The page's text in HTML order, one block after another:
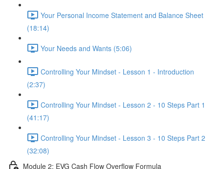
Your Personal Income Statement and Balance Sheet
(18:14)
Your Needs and Wants (5:06)
Controlling Your Mindset - Lesson 1 - Introduction
(2:37)
Controlling Your Mindset - Lesson 2 - 10 Steps Part 1
(41:17)
Controlling Your Mindset - Lesson 3 - 10 Steps Part 2
(32:08)
Module 2: EVG Cash Flow Overflow Formula